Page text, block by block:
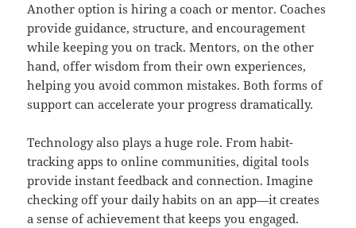
Another option is hiring a coach or mentor. Coaches
provide guidance, structure, and encouragement
while keeping you on track. Mentors, on the other
hand, offer wisdom from their own experiences,
helping you avoid common mistakes. Both forms of
support can accelerate your progress dramatically.
Technology also plays a huge role. From habit-
tracking apps to online communities, digital tools
provide instant feedback and connection. Imagine
checking off your daily habits on an app—it creates
a sense of achievement that keeps you engaged.